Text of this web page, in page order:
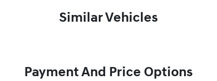
Similar Vehicles
Payment And Price Options